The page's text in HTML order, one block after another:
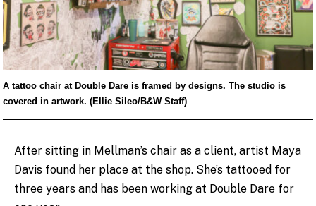
A tattoo chair at Double Dare is framed by designs. The studio is
covered in artwork. (Ellie Sileo/B&W Staff)
After sitting in Mellman’s chair as a client, artist Maya
Davis found her place at the shop. She’s tattooed for
three years and has been working at Double Dare for